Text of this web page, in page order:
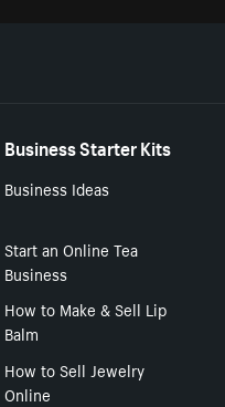
Business Starter Kits
Business Ideas
Start an Online Tea
Business
How to Make & Sell Lip
Balm
How to Sell Jewelry
Online